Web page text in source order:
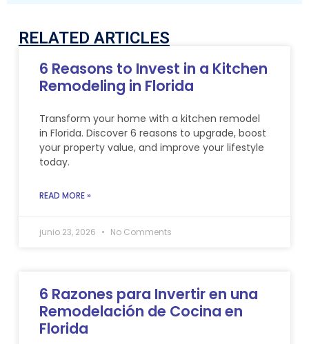
RELATED ARTICLES
6 Reasons to Invest in a Kitchen
Remodeling in Florida
Transform your home with a kitchen remodel
in Florida. Discover 6 reasons to upgrade, boost
your property value, and improve your lifestyle
today.
READ MORE »
junio 23, 2026 No Comments
6 Razones para Invertir en una
Remodelación de Cocina en
Florida